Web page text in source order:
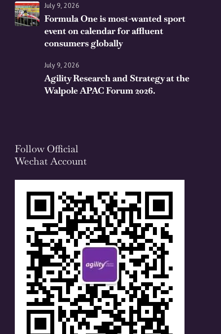
July 9, 2026
Formula One is most-wanted sport
event on calendar for affluent
consumers globally
July 9, 2026
Agility Research and Strategy at the
Walpole APAC Forum 2026.
Follow Official
Wechat Account